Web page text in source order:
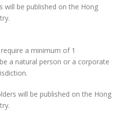
be published on the Hong
a minimum of 1
a natural person or a corporate
will be published on the Hong